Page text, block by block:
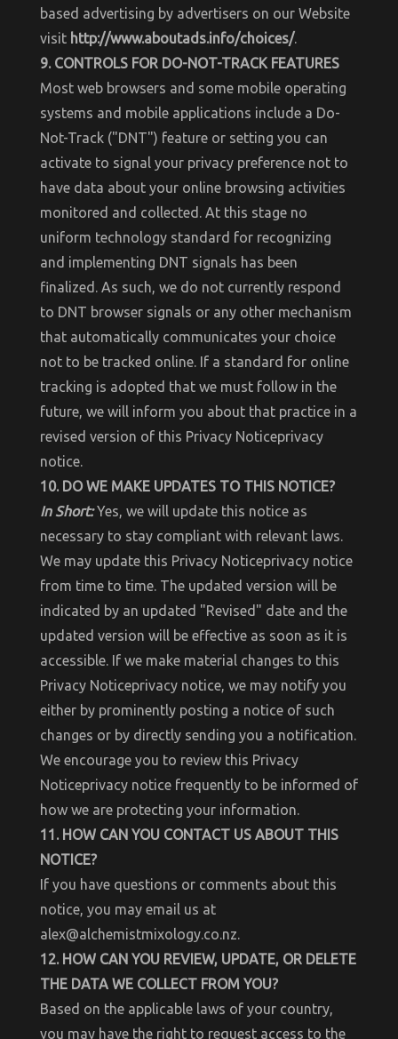
based advertising by advertisers on our Website
visit http://www.aboutads.info/choices/.
9. CONTROLS FOR DO-NOT-TRACK FEATURES
Most web browsers and some mobile operating
systems and mobile applications include a Do-
Not-Track ("DNT") feature or setting you can
activate to signal your privacy preference not to
have data about your online browsing activities
monitored and collected. At this stage no
uniform technology standard for recognizing
and implementing DNT signals has been
finalized. As such, we do not currently respond
to DNT browser signals or any other mechanism
that automatically communicates your choice
not to be tracked online. If a standard for online
tracking is adopted that we must follow in the
future, we will inform you about that practice in a
revised version of this Privacy Noticeprivacy
notice.
10. DO WE MAKE UPDATES TO THIS NOTICE?
In Short:Yes, we will update this notice as
necessary to stay compliant with relevant laws.
We may update this Privacy Noticeprivacy notice
from time to time. The updated version will be
indicated by an updated "Revised" date and the
updated version will be effective as soon as it is
accessible. If we make material changes to this
Privacy Noticeprivacy notice, we may notify you
either by prominently posting a notice of such
changes or by directly sending you a notification.
We encourage you to review this Privacy
Noticeprivacy notice frequently to be informed of
how we are protecting your information.
11. HOW CAN YOU CONTACT US ABOUT THIS
NOTICE?
If you have questions or comments about this
notice, you may email us at
alex@alchemistmixology.co.nz.
12. HOW CAN YOU REVIEW, UPDATE, OR DELETE
THE DATA WE COLLECT FROM YOU?
Based on the applicable laws of your country,
you may have the right to request access to the